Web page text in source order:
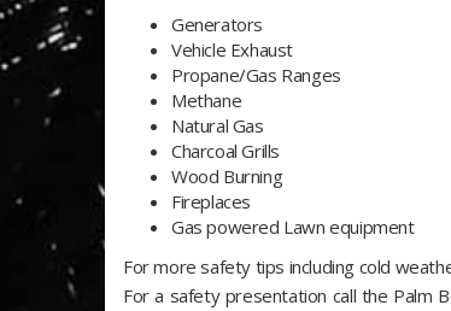
Generators
Vehicle Exhaust
Propane/Gas Ranges
Methane
Natural Gas
Charcoal Grills
Wood Burning
Fireplaces
Gas powered Lawn equipment
For more safety tips including cold
For a safety presentation call the Palm